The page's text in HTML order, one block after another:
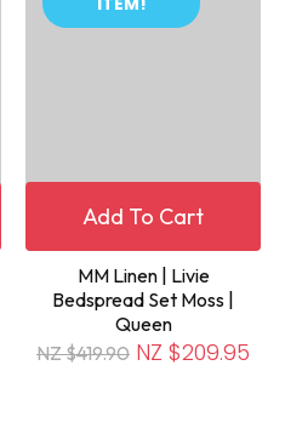
Add To Cart
MM Linen | Livie
Bedspread Set Moss |
Queen
NZ $419.90 NZ $209.95